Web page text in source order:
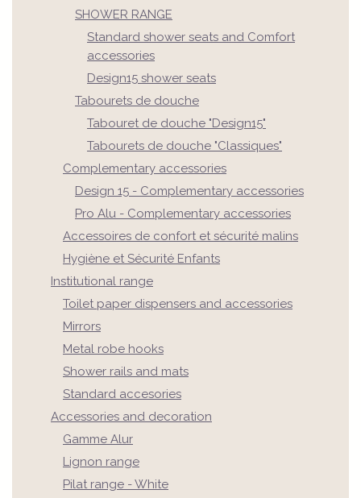
SHOWER RANGE
Standard shower seats and Comfort
accessories
Design15 shower seats
Tabourets de douche
Tabouret de douche "Design15"
Tabourets de douche "Classiques"
Complementary accessories
Design 15 - Complementary accessories
Pro Alu - Complementary accessories
Accessoires de confort et sécurité malins
Hygiène et Sécurité Enfants
Institutional range
Toilet paper dispensers and accessories
Mirrors
Metal robe hooks
Shower rails and mats
Standard accesories
Accessories and decoration
Gamme Alur
Lignon range
Pilat range - White